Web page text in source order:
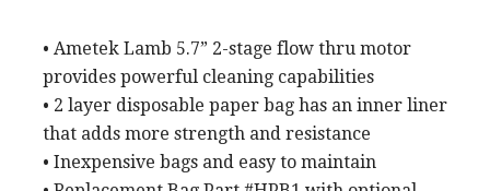
• Ametek Lamb 5.7” 2-stage flow thru motor
provides powerful cleaning capabilities
• 2 layer disposable paper bag has an inner liner
that adds more strength and resistance
• Inexpensive bags and easy to maintain